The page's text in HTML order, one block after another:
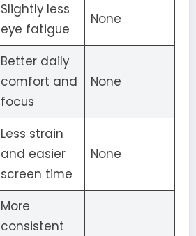
Slightly less
eye fatigue
None
Better daily
comfort and
focus
None
Less strain
and easier
screen time
None
More
consistent